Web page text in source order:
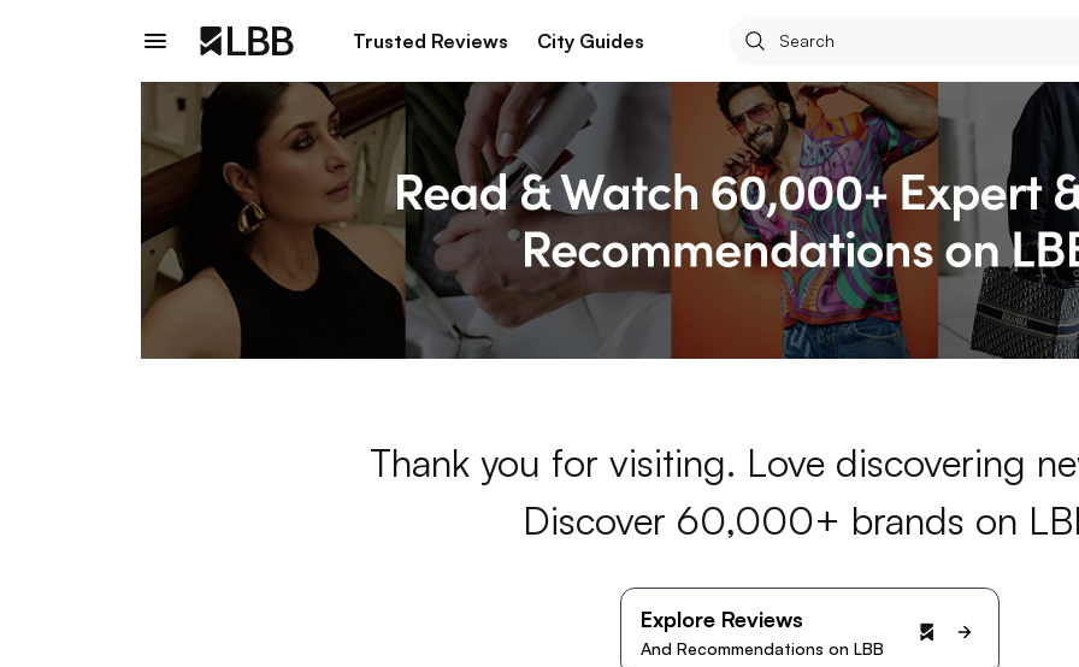
Trusted Reviews City Guides
Thank you for visiting. Love discovering
Discover 60,000+ brands on
Explore Reviews
And Recommendations on LBB